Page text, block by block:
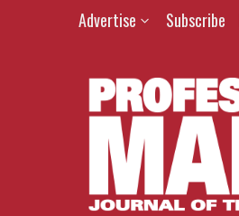
Advertise Subscribe